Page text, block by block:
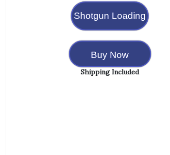
Shotgun Loading
Buy Now
Shipping Included